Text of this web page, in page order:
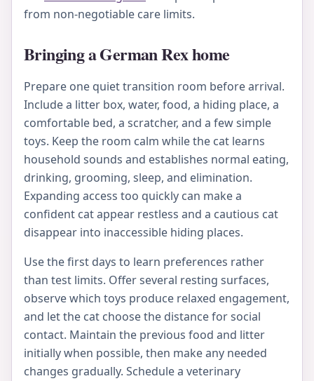
from non-negotiable care limits.
Bringing a German Rex home
Prepare one quiet transition room before arrival.
Include a litter box, water, food, a hiding place, a
comfortable bed, a scratcher, and a few simple
toys. Keep the room calm while the cat learns
household sounds and establishes normal eating,
drinking, grooming, sleep, and elimination.
Expanding access too quickly can make a
confident cat appear restless and a cautious cat
disappear into inaccessible hiding places.
Use the first days to learn preferences rather
than test limits. Offer several resting surfaces,
observe which toys produce relaxed engagement,
and let the cat choose the distance for social
contact. Maintain the previous food and litter
initially when possible, then make any needed
changes gradually. Schedule a veterinary